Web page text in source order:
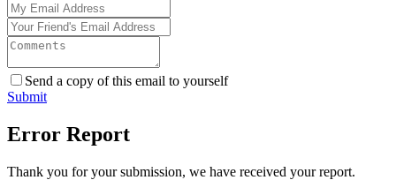
Send a copy of this email to yourself
Submit
Error Report
Thank you for your submission, we have received your report.